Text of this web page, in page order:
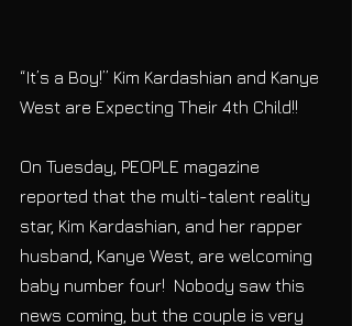
“It’s a Boy!” Kim Kardashian and Kanye
West are Expecting Their 4th Child!!
On Tuesday, PEOPLE magazine
reported that the multi-talent reality
star, Kim Kardashian, and her rapper
husband, Kanye West, are welcoming
baby number four!  Nobody saw this
news coming, but the couple is very